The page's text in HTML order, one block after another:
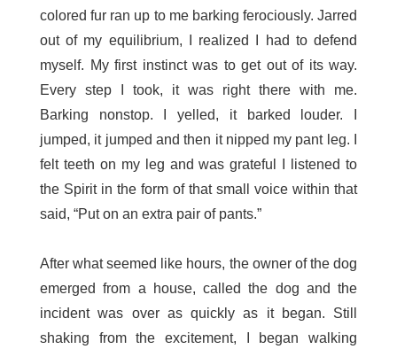
colored fur ran up to me barking ferociously. Jarred
out of my equilibrium, I realized I had to defend
myself. My first instinct was to get out of its way.
Every step I took, it was right there with me.
Barking nonstop. I yelled, it barked louder. I
jumped, it jumped and then it nipped my pant leg. I
felt teeth on my leg and was grateful I listened to
the Spirit in the form of that small voice within that
said, “Put on an extra pair of pants.”
After what seemed like hours, the owner of the dog
emerged from a house, called the dog and the
incident was over as quickly as it began. Still
shaking from the excitement, I began walking